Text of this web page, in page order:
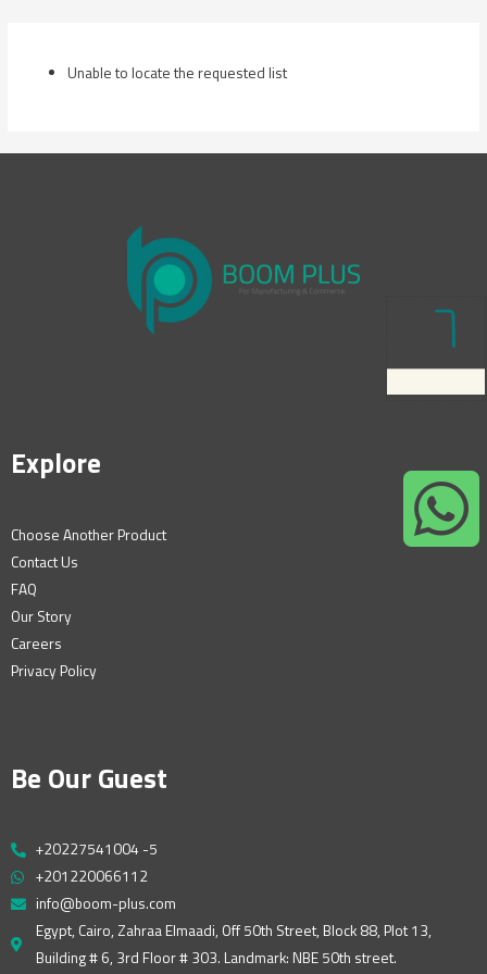
Unable to locate the requested list
Explore
Choose Another Product
Contact Us
FAQ
Our Story
Careers
Privacy Policy
Be Our Guest
+20227541004 -5
+201220066112
info@boom-plus.com
Egypt, Cairo, Zahraa Elmaadi, Off 50th Street, Block 88, Plot 13,
Building # 6, 3rd Floor # 303. Landmark: NBE 50th street.